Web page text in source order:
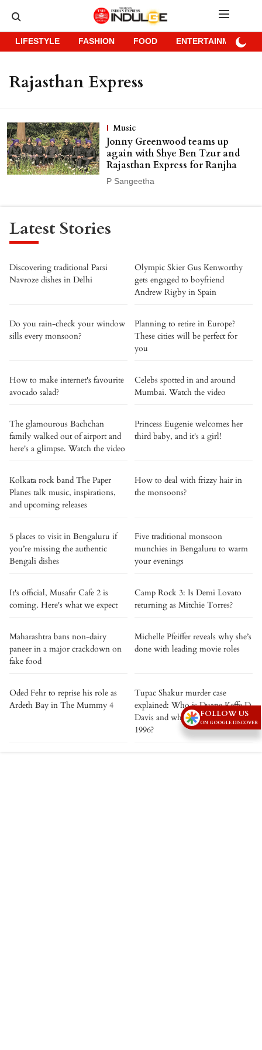
LIFESTYLE FASHION FOOD ENTERTAINMENT
Rajasthan Express
Music
Jonny Greenwood teams up
again with Shye Ben Tzur and
Rajasthan Express for Ranjha
P Sangeetha
Latest Stories
Discovering traditional Parsi
Navroze dishes in Delhi
Olympic Skier Gus Kenworthy
gets engaged to boyfriend
Andrew Rigby in Spain
Do you rain-check your window
sills every monsoon?
Planning to retire in Europe?
These cities will be perfect for
you
How to make internet's favourite
avocado salad?
Celebs spotted in and around
Mumbai. Watch the video
The glamourous Bachchan
family walked out of airport and
here's a glimpse. Watch the video
Princess Eugenie welcomes her
third baby, and it's a girl!
Kolkata rock band The Paper
Planes talk music, inspirations,
and upcoming releases
How to deal with frizzy hair in
the monsoons?
5 places to visit in Bengaluru if
you’re missing the authentic
Bengali dishes
Five traditional monsoon
munchies in Bengaluru to warm
your evenings
It's official, Musafir Cafe 2 is
coming. Here's what we expect
Camp Rock 3: Is Demi Lovato
returning as Mitchie Torres?
Maharashtra bans non-dairy
paneer in a major crackdown on
fake food
Michelle Pfeiffer reveals why she’s
done with leading movie roles
Oded Fehr to reprise his role as
Ardeth Bay in The Mummy 4
Tupac Shakur murder case
explained: Who is Duane Keffe D
Davis and what happened in
1996?
FOLLOW US
ON GOOGLE DISCOVER